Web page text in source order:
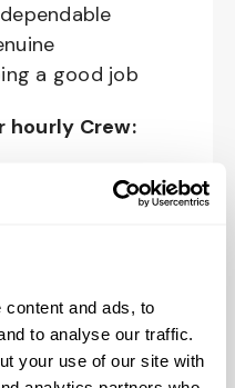
and ads, to
to analyse our traffic.
your use of our site with
a good job
hourly Crew:
benefits
marketplace,
Short
Indemnity,
and Renter’s
Theft Protection